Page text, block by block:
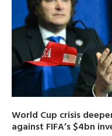
World Cup crisis
against FIFA’s $4bn